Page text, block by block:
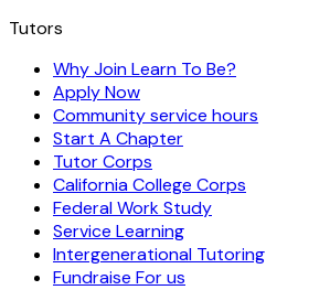
Tutors
Why Join Learn To Be?
Apply Now
Community service hours
Start A Chapter
Tutor Corps
California College Corps
Federal Work Study
Service Learning
Intergenerational Tutoring
Fundraise For us